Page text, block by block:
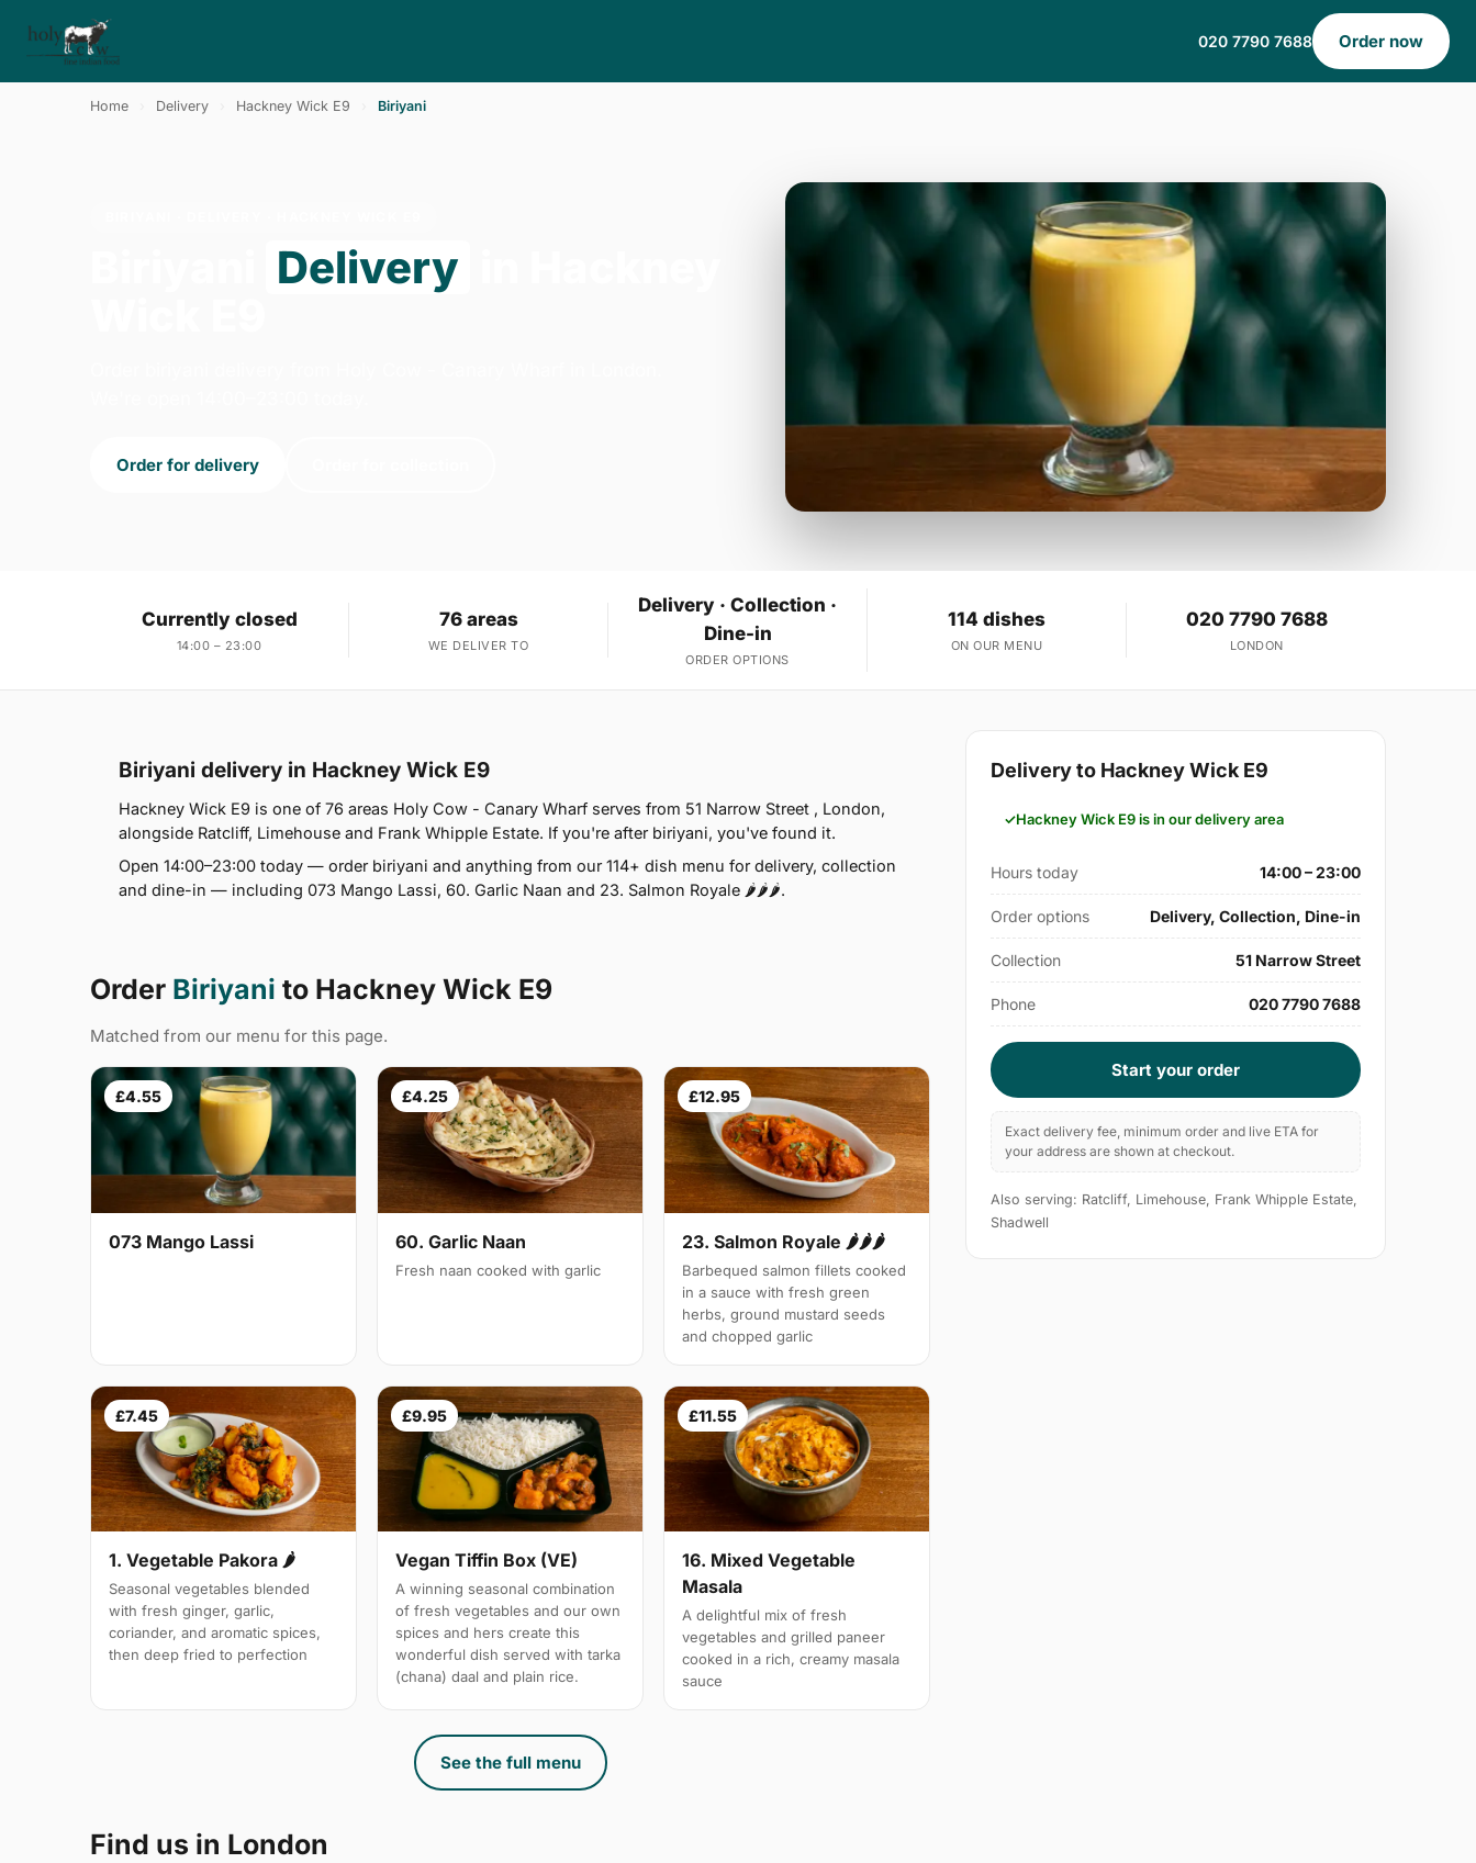
020 7790 7688 Order now
Home Delivery Hackney Wick E9 Biriyani
Delivery
Order for delivery
Currently closed
14:00 – 23:00
76 areas
WE DELIVER TO
Delivery · Collection ·
Dine-in
ORDER OPTIONS
114 dishes
ON OUR MENU
020 7790 7688
LONDON
Biriyani delivery in Hackney Wick E9
Hackney Wick E9 is one of 76 areas Holy Cow - Canary Wharf serves from 51 Narrow Street , London,
alongside Ratcliff, Limehouse and Frank Whipple Estate. If you're after biriyani, you've found it.
Open 14:00–23:00 today — order biriyani and anything from our 114+ dish menu for delivery, collection
and dine-in — including 073 Mango Lassi, 60. Garlic Naan and 23. Salmon Royale 🌶🌶🌶.
Order Biriyani to Hackney Wick E9
Matched from our menu for this page.
£4.55
073 Mango Lassi
£4.25
60. Garlic Naan
Fresh naan cooked with garlic
£12.95
23. Salmon Royale 🌶🌶🌶
Barbequed salmon fillets cooked
in a sauce with fresh green
herbs, ground mustard seeds
and chopped garlic
£7.45
1. Vegetable Pakora 🌶
Seasonal vegetables blended
with fresh ginger, garlic,
coriander, and aromatic spices,
then deep fried to perfection
£9.95
Vegan Tiffin Box (VE)
A winning seasonal combination
of fresh vegetables and our own
spices and hers create this
wonderful dish served with tarka
(chana) daal and plain rice.
£11.55
16. Mixed Vegetable
Masala
A delightful mix of fresh
vegetables and grilled paneer
cooked in a rich, creamy masala
sauce
See the full menu
Find us in London
Delivery to Hackney Wick E9
Hackney Wick E9 is in our delivery area
Hours today 14:00 – 23:00
Order options Delivery, Collection, Dine-in
Collection 51 Narrow Street
Phone 020 7790 7688
Start your order
Exact delivery fee, minimum order and live ETA for
your address are shown at checkout.
Also serving: Ratcliff, Limehouse, Frank Whipple Estate,
Shadwell